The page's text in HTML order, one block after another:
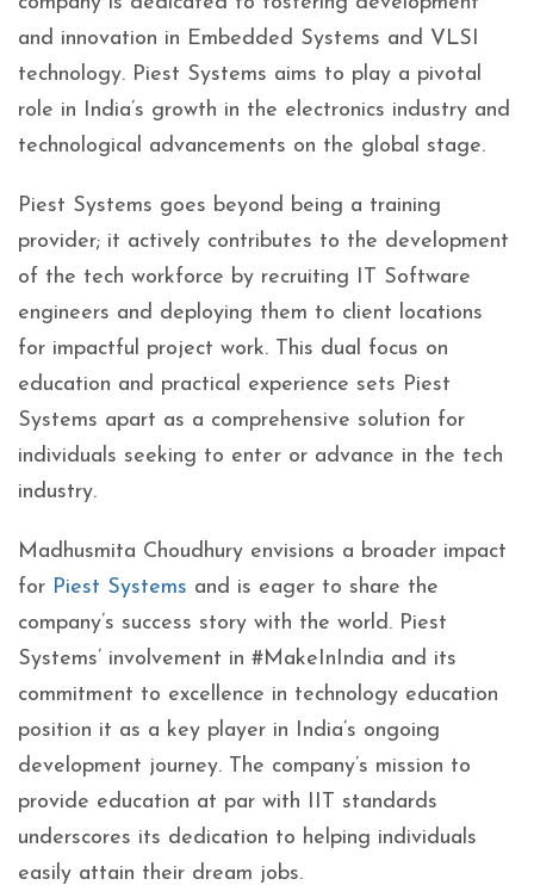
and innovation in Embedded Systems and VLSI
technology. Piest Systems aims to play a pivotal
role in India’s growth in the electronics industry and
technological advancements on the global stage.
Piest Systems goes beyond being a training
provider; it actively contributes to the development
of the tech workforce by recruiting IT Software
engineers and deploying them to client locations
for impactful project work. This dual focus on
education and practical experience sets Piest
Systems apart as a comprehensive solution for
individuals seeking to enter or advance in the tech
industry.
Madhusmita Choudhury envisions a broader impact
for Piest Systems and is eager to share the
company’s success story with the world. Piest
Systems’ involvement in #MakeInIndia and its
commitment to excellence in technology education
position it as a key player in India’s ongoing
development journey. The company’s mission to
provide education at par with IIT standards
underscores its dedication to helping individuals
easily attain their dream jobs.